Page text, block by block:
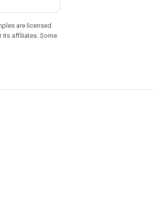
are licensed
its affiliates. Some